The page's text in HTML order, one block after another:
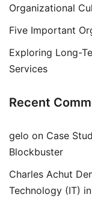
Organizational
Five Important
Exploring Long-
Services
Recent
gelo on Case
Blockbuster
Charles Achut
Technology (IT)